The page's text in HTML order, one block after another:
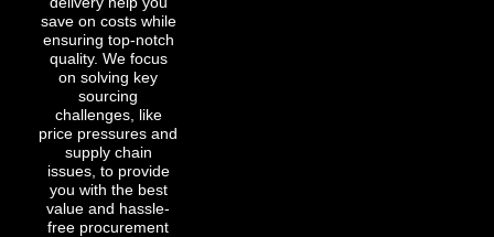
save on costs while
ensuring top-notch
quality. We focus
on solving key
sourcing
challenges, like
price pressures and
supply chain
issues, to provide
you with the best
value and hassle-
free procurement